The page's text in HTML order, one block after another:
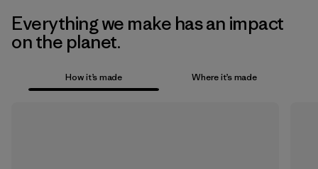
Everything we make has an impact
on the planet.
How it’s made Where it’s made